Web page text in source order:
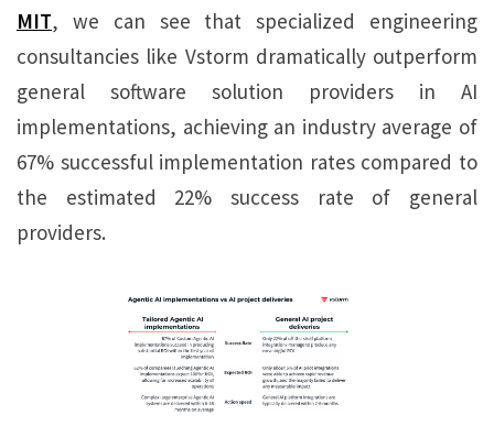
MIT, we can see that specialized engineering
consultancies like Vstorm dramatically outperform
general software solution providers in AI
implementations, achieving an industry average of
67% successful implementation rates compared to
the estimated 22% success rate of general
providers.